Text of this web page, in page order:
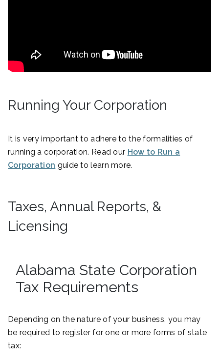
Running Your Corporation
It is very important to adhere to the formalities of
running a corporation. Read our How to Run a
Corporation guide to learn more.
Taxes, Annual Reports, &
Licensing
Alabama State Corporation
Tax Requirements
Depending on the nature of your business, you may
be required to register for one or more forms of state
tax: